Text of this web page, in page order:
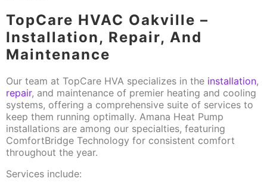
TopCare HVAC Oakville –
Installation, Repair, And
Maintenance
Our team at TopCare HVA specializes in the installation,
repair, and maintenance of premier heating and cooling
systems, offering a comprehensive suite of services to
keep them running optimally. Amana Heat Pump
installations are among our specialties, featuring
ComfortBridge Technology for consistent comfort
throughout the year.
Services include: